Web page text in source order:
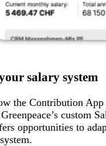
salary system
the Contribution App
custom
opportunities to